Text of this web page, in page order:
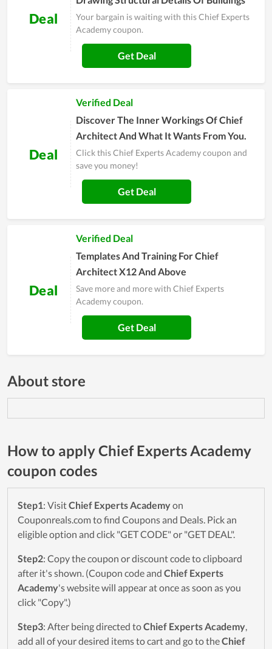
Deal
Your bargain is waiting with this Chief Experts
Academy coupon.
Get Deal
Deal
Verified Deal
Discover The Inner Workings Of Chief
Architect And What It Wants From You.
Click this Chief Experts Academy coupon and
save you money!
Get Deal
Deal
Verified Deal
Templates And Training For Chief
Architect X12 And Above
Save more and more with Chief Experts
Academy coupon.
Get Deal
About store
How to apply Chief Experts Academy
coupon codes
Step1: VisitChief Experts Academy on
Couponreals.com to find Coupons and Deals. Pick an
eligible option and click "GET CODE" or "GET DEAL".
Step2: Copy the coupon or discount code to clipboard
after it's shown. (Coupon code and Chief Experts
Academy's website will appear at once as soon as you
click "Copy".)
Step3: After being directed toChief Experts Academy,
add all of your desired items to cart and go to theChief